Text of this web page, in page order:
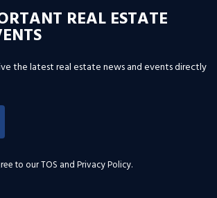
REAL ESTATE
the latest real estate news and events directly
to ourTOS and Privacy Policy.